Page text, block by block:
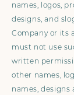
names, logos,
designs, and
Company or its
must not use
written
other names,
names, designs